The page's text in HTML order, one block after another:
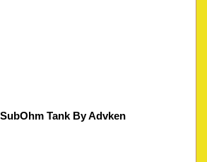
Tank By Advken